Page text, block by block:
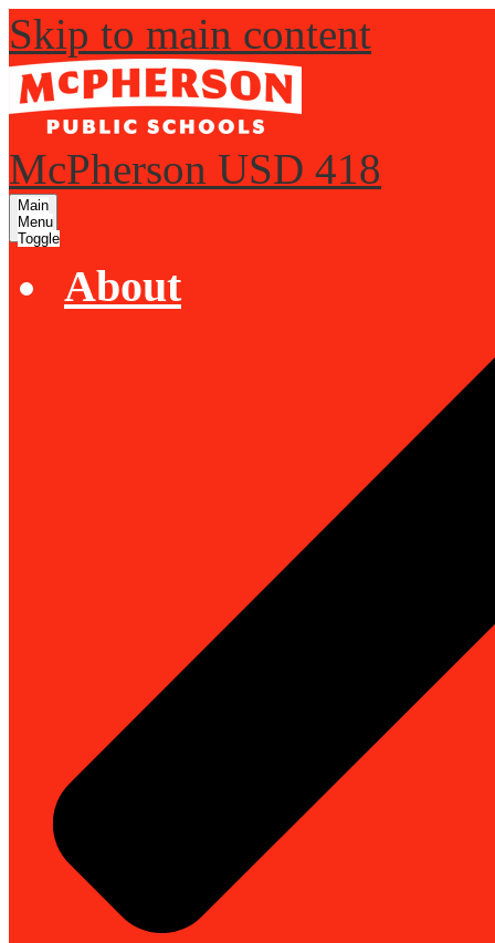
Skip to main content
McPherson USD 418
Main
Menu
Toggle
About